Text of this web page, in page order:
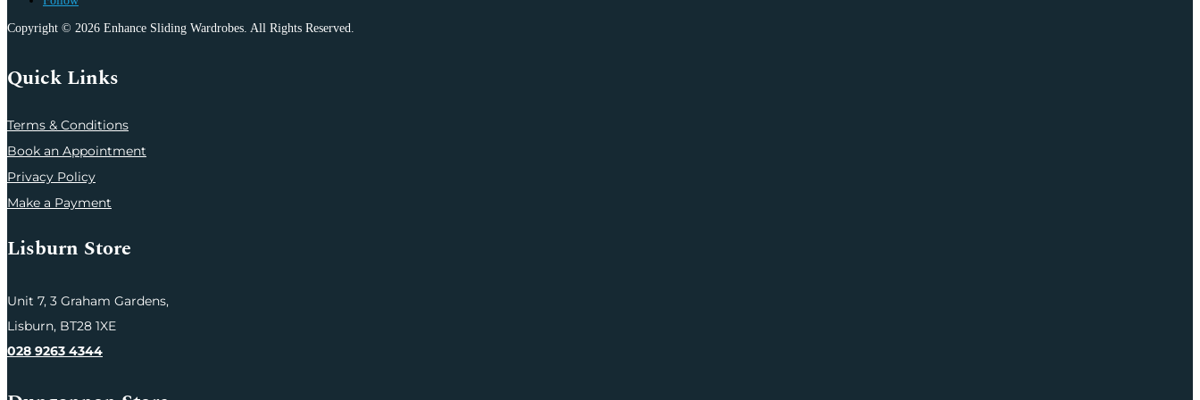
Copyright © 2026 Enhance Sliding Wardrobes. All Rights Reserved.
Quick Links
Terms & Conditions
Book an Appointment
Privacy Policy
Make a Payment
Lisburn Store
Unit 7, 3 Graham Gardens,
Lisburn, BT28 1XE
028 9263 4344